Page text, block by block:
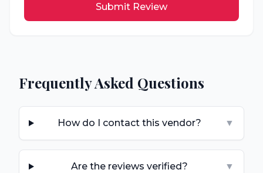
Submit Review
Frequently Asked Questions
How do I contact this vendor? ▼
Are the reviews verified? ▼